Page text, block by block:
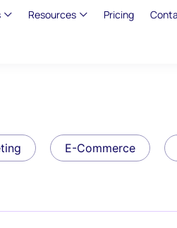
Resources Pricing
E-Commerce